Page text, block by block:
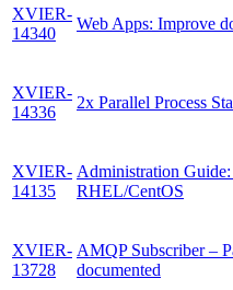
XVIER-
14340
Web Apps: Improve
XVIER-
14336
2x Parallel Process
XVIER-
14135
Administration
RHEL/CentOS
XVIER-
13728
AMQP Subscriber –
documented